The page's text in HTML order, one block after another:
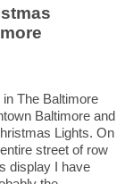
The Baltimore
Baltimore and
Lights. On
street of row
display I have